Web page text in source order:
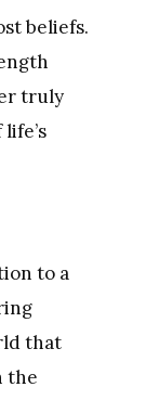
beliefs.
truly
to a
that
the